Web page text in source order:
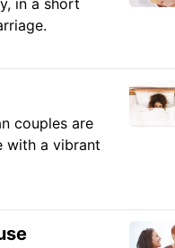
in a short
couples are
with a vibrant